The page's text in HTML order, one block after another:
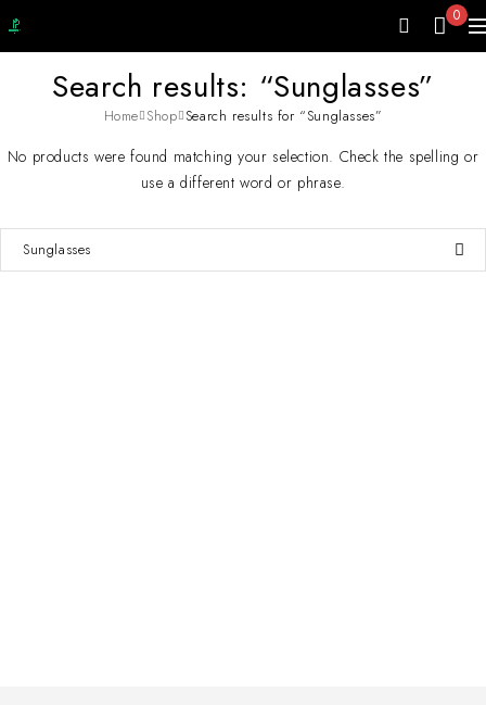
0
Search results: “Sunglasses”
Home Shop Search results for “Sunglasses”
No products were found matching your selection. Check the spelling or
use a different word or phrase.